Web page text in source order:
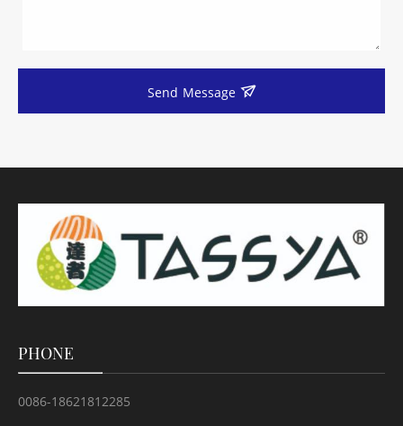
Send Message
PHONE
0086-18621812285